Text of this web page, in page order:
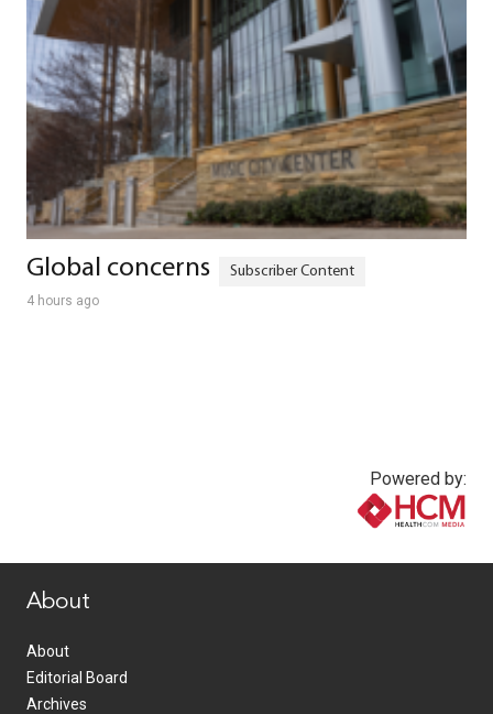
Global concerns
4 hours ago
Powered by:
About
About
Editorial Board
Archives